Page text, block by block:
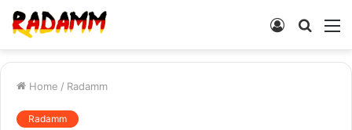
Search
for
Log
In
Home / Radamm
Radamm